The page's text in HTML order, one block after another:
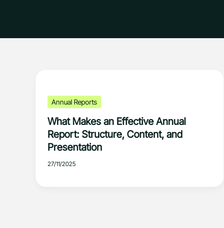
Annual Reports
What Makes an Effective Annual
Report: Structure, Content, and
Presentation
27/11/2025